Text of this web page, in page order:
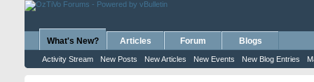
What's New?
Activity Stream New Posts New Articles New Events New Blog Entries
Articles Forum Blogs